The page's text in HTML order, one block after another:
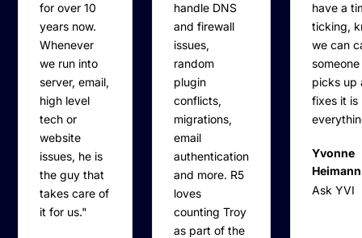
for over 10
years now.
Whenever
we run into
server, email,
high level
tech or
website
issues, he is
the guy that
takes care of
it for us."
handle DNS
and firewall
issues,
random
plugin
conflicts,
migrations,
email
authentication
and more. R5
loves
counting Troy
as part of the
have a
ticking,
we can
picks up
fixes it is
Yvonne
Heimann
Ask YVI